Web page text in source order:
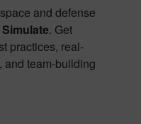
and defense
. Get
practices, real-
and team-building